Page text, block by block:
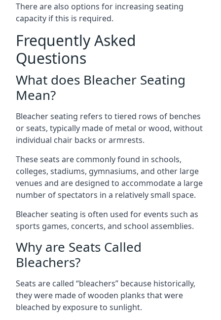
There are also options for increasing seating
capacity if this is required.
Frequently Asked
Questions
What does Bleacher Seating
Mean?
Bleacher seating refers to tiered rows of benches
or seats, typically made of metal or wood, without
individual chair backs or armrests.
These seats are commonly found in schools,
colleges, stadiums, gymnasiums, and other large
venues and are designed to accommodate a large
number of spectators in a relatively small space.
Bleacher seating is often used for events such as
sports games, concerts, and school assemblies.
Why are Seats Called
Bleachers?
Seats are called “bleachers” because historically,
they were made of wooden planks that were
bleached by exposure to sunlight.